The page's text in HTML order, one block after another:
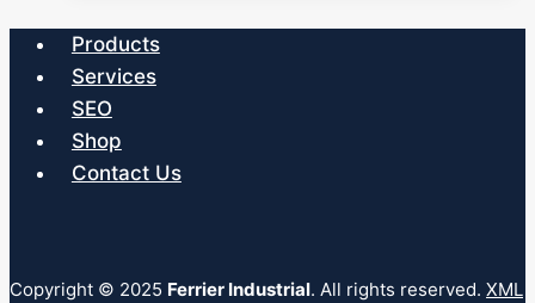
Products
Services
SEO
Shop
Contact Us
Copyright © 2025 Ferrier Industrial. All rights reserved. XML